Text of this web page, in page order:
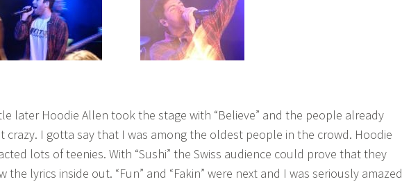
later Hoodie Allen took the stage with “Believe” and the people already
crazy. I gotta say that I was among the oldest people in the crowd. Hoodie
lots of teenies. With “Sushi” the Swiss audience could prove that they
the lyrics inside out. “Fun” and “Fakin” were next and I was seriously amazed